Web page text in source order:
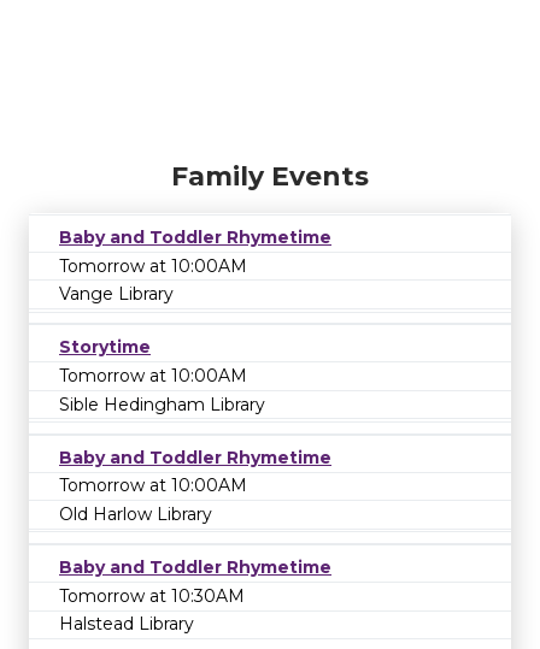
Family Events
Baby and Toddler Rhymetime
Tomorrow at 10:00AM
Vange Library
Storytime
Tomorrow at 10:00AM
Sible Hedingham Library
Baby and Toddler Rhymetime
Tomorrow at 10:00AM
Old Harlow Library
Baby and Toddler Rhymetime
Tomorrow at 10:30AM
Halstead Library